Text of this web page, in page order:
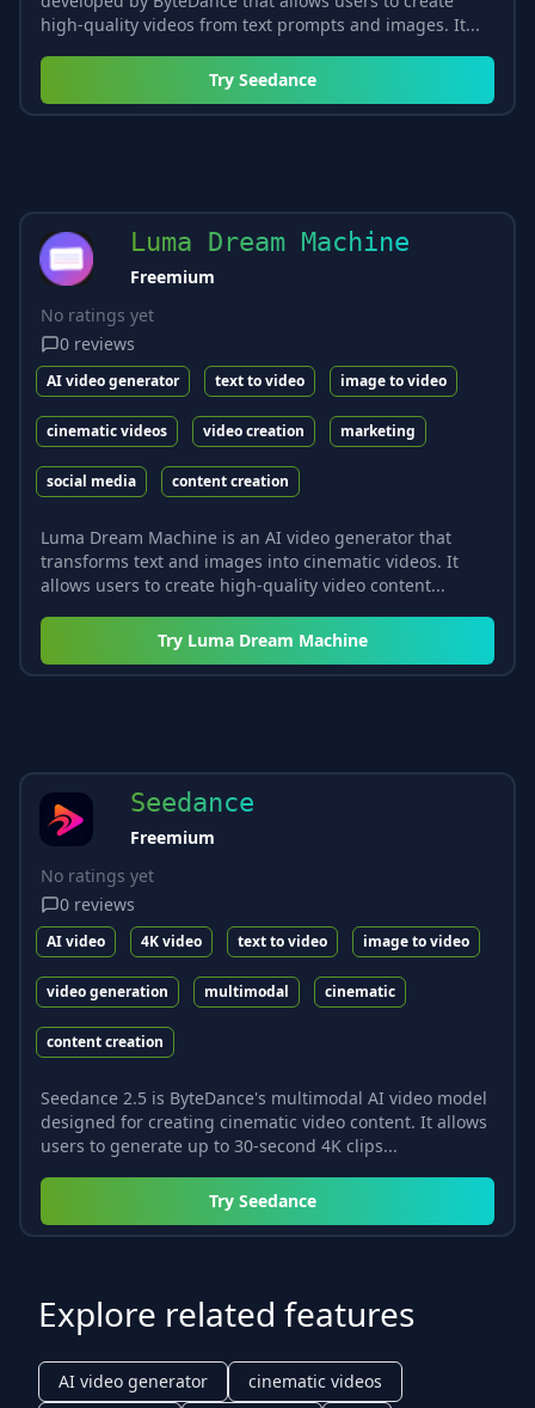
high-quality videos from text prompts and images. It...
Try Seedance
Luma Dream Machine
Freemium
No ratings yet
0 reviews
AI video generator text to video image to video
cinematic videos video creation marketing
social media content creation
Luma Dream Machine is an AI video generator that
transforms text and images into cinematic videos. It
allows users to create high-quality video content...
Try Luma Dream Machine
Seedance
Freemium
No ratings yet
0 reviews
AI video 4K video text to video image to video
video generation multimodal cinematic
content creation
Seedance 2.5 is ByteDance's multimodal AI video model
designed for creating cinematic video content. It allows
users to generate up to 30-second 4K clips...
Try Seedance
Explore related features
AI video generator
cinematic videos